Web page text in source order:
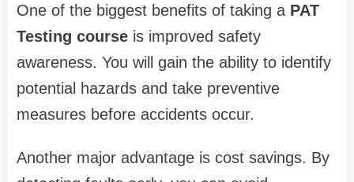
One of the biggest benefits of taking a PAT
Testing course is improved safety
awareness. You will gain the ability to identify
potential hazards and take preventive
measures before accidents occur.
Another major advantage is cost savings. By